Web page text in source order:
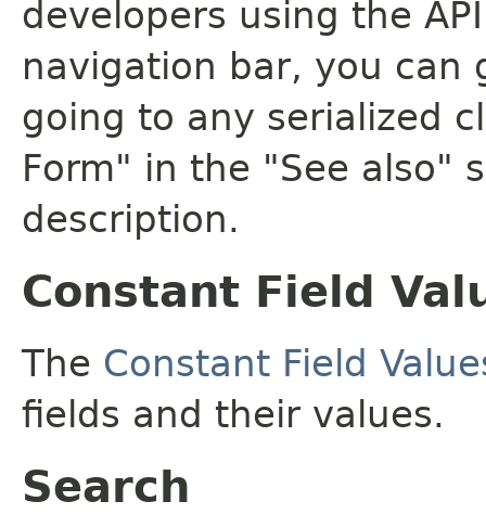
developers using the
navigation bar, you can
going to any serialized
Form" in the "See also"
description.
Constant Field
The Constant Field
fields and their values.
Search